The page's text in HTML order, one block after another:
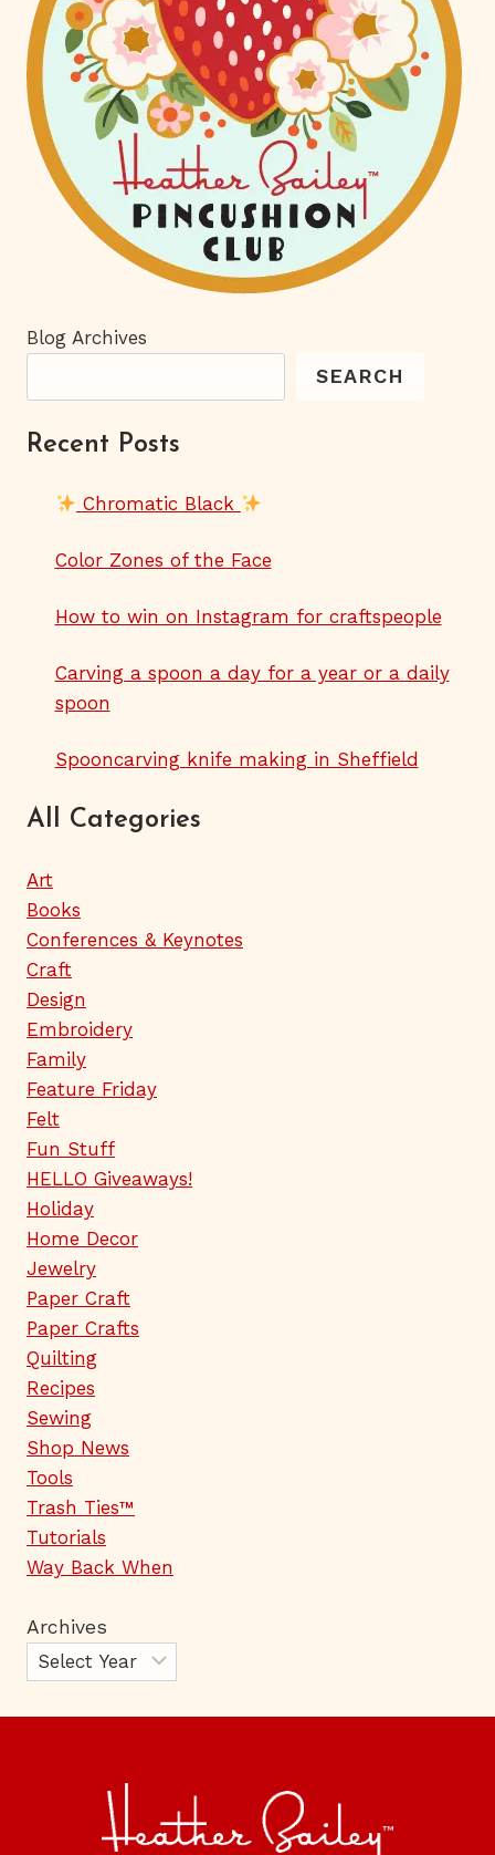
Blog Archives
SEARCH
Recent Posts
Chromatic Black
Color Zones of the Face
How to win on Instagram for craftspeople
Carving a spoon a day for a year or a daily
spoon
Spooncarving knife making in Sheffield
All Categories
Art
Books
Conferences & Keynotes
Craft
Design
Embroidery
Family
Feature Friday
Felt
Fun Stuff
HELLO Giveaways!
Holiday
Home Decor
Jewelry
Paper Craft
Paper Crafts
Quilting
Recipes
Sewing
Shop News
Tools
Trash Ties™
Tutorials
Way Back When
Archives